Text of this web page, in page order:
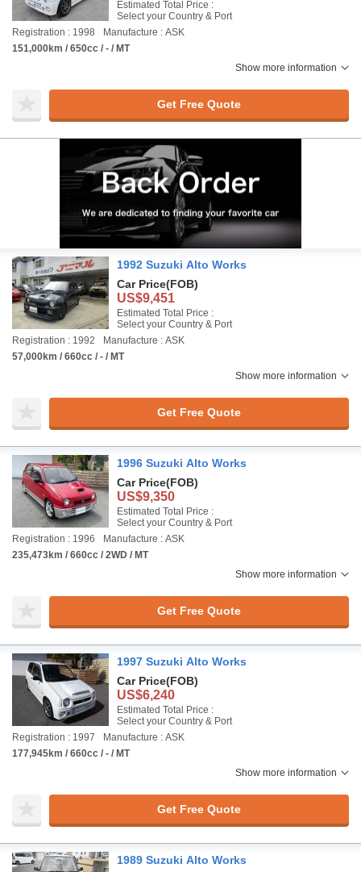
Estimated Total Price :
Select your Country & Port
Registration : 1998
Manufacture : ASK
151,000km / 650cc / - / MT
Show more information
Get Free Quote
1992 Suzuki Alto Works
Car Price(FOB)
US$9,451
Estimated Total Price :
Select your Country & Port
Registration : 1992
Manufacture : ASK
57,000km / 660cc / - / MT
Show more information
Get Free Quote
1996 Suzuki Alto Works
Car Price(FOB)
US$9,350
Estimated Total Price :
Select your Country & Port
Registration : 1996
Manufacture : ASK
235,473km / 660cc / 2WD / MT
Show more information
Get Free Quote
1997 Suzuki Alto Works
Car Price(FOB)
US$6,240
Estimated Total Price :
Select your Country & Port
Registration : 1997
Manufacture : ASK
177,945km / 660cc / - / MT
Show more information
Get Free Quote
1989 Suzuki Alto Works